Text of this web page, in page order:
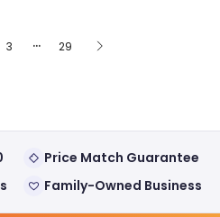
3 … 29
Price Match Guarantee
Family-Owned Business